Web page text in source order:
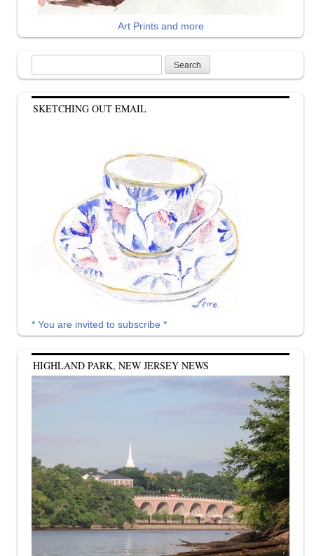
Art Prints and more
for:
SKETCHING OUT EMAIL
* You are invited to subscribe *
HIGHLAND PARK, NEW JERSEY NEWS